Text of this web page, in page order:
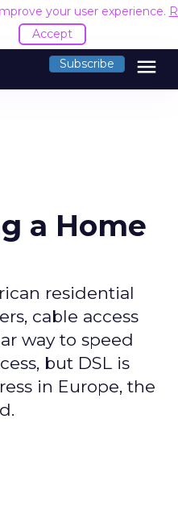
your user experience.
Accept
Subscribe menu
a Home
residential
cable access
way to speed
but DSL is
in Europe, the